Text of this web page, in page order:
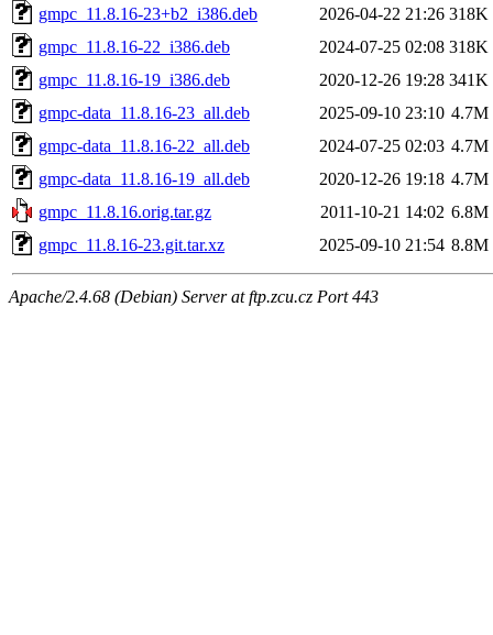
gmpc_11.8.16-23+b2_i386.deb
2026-04-22 21:26 318K
gmpc_11.8.16-22_i386.deb
2024-07-25 02:08 318K
gmpc_11.8.16-19_i386.deb
2020-12-26 19:28 341K
gmpc-data_11.8.16-23_all.deb
2025-09-10 23:10 4.7M
gmpc-data_11.8.16-22_all.deb
2024-07-25 02:03 4.7M
gmpc-data_11.8.16-19_all.deb
2020-12-26 19:18 4.7M
gmpc_11.8.16.orig.tar.gz
2011-10-21 14:02 6.8M
gmpc_11.8.16-23.git.tar.xz
2025-09-10 21:54 8.8M
Apache/2.4.68 (Debian) Server at ftp.zcu.cz Port 443